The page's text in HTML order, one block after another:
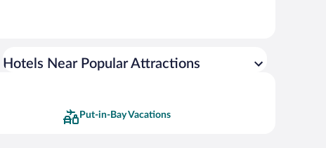
Hotels Near Popular Attractions
Put-in-Bay Vacations